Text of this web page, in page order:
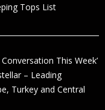
Tops List
This Week’
– Leading
Turkey and Central